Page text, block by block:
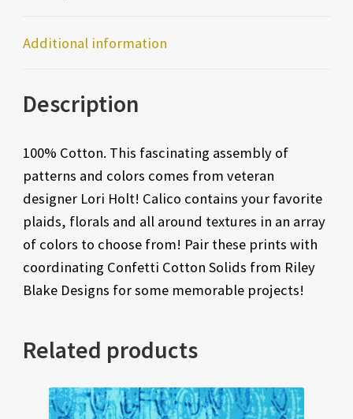
Additional information
Description
100% Cotton. This fascinating assembly of
patterns and colors comes from veteran
designer Lori Holt! Calico contains your favorite
plaids, florals and all around textures in an array
of colors to choose from! Pair these prints with
coordinating Confetti Cotton Solids from Riley
Blake Designs for some memorable projects!
Related products